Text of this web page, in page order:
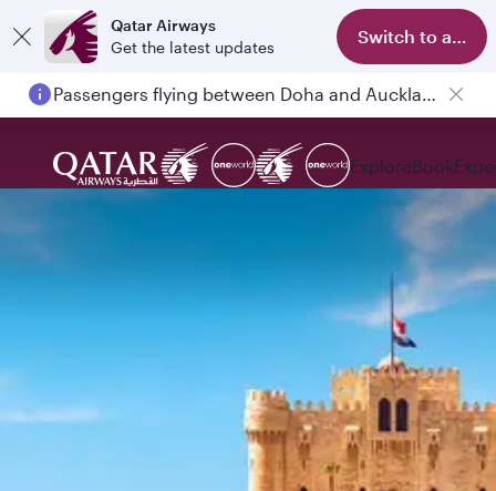
Qatar Airways
Get the latest updates
Switch to app
Passengers flying between Doha and Auckland on QR914 and QR915
ExploreBook